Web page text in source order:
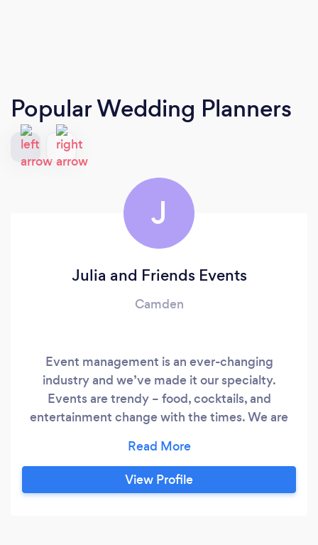
Popular Wedding Planners
J
Julia and Friends Events
Camden
Event management is an ever-changing
industry and we’ve made it our specialty.
Events are trendy – food, cocktails, and
entertainment change with the times. We are
attention to what’s fun. That’s why we are a
great choice to help you plan your next event.
Whether your guest list is 100 friends or 300
View Profile